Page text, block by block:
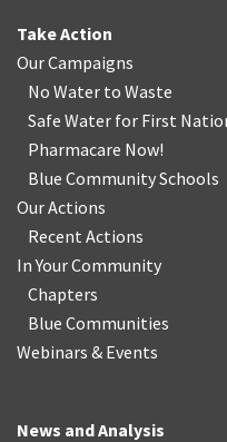
Take Action
Our Campaigns
No Water to Waste
Safe Water for First
Pharmacare Now!
Blue Community Schools
Our Actions
Recent Actions
In Your Community
Chapters
Blue Communities
Webinars & Events
News and Analysis